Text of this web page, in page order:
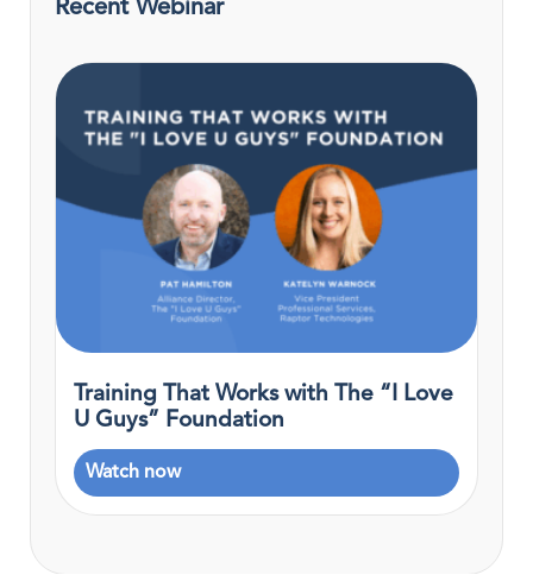
Recent Webinar
Training That Works with The “I Love
U Guys” Foundation
Watch now